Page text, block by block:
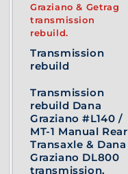
Graziano & Getrag
transmission
rebuild.
Transmission
rebuild
Transmission
rebuild Dana
Graziano #L140 /
MT-1 Manual Rear
Transaxle & Dana
Graziano DL800
transmission.